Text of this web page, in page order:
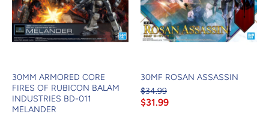
30MM ARMORED CORE
FIRES OF RUBICON BALAM
INDUSTRIES BD-011
MELANDER
30MF ROSAN ASSASSIN
$34.99
$31.99